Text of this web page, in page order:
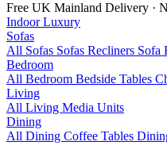
Free UK Mainland Delivery ·
Indoor Luxury
Sofas
All Sofas Sofas Recliners Sofa
Bedroom
All Bedroom Bedside Tables
Living
All Living Media Units
Dining
All Dining Coffee Tables